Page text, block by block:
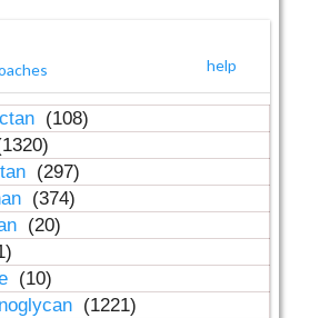
help
(108)
(297)
(374)
(20)
(10)
(1221)